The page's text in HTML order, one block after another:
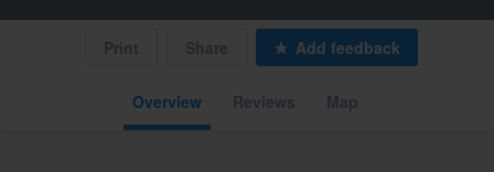
Overview
Print Share Add feedback